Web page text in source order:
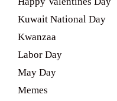
Kuwait National Day
Kwanzaa
Labor Day
May Day
Memes